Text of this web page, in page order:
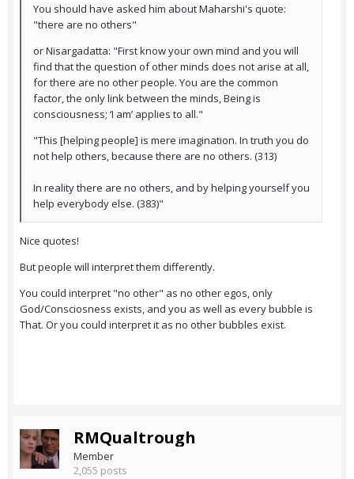
You should have asked him about Maharshi's quote:
"there are no others"
or Nisargadatta: "First know your own mind and you will
find that the question of other minds does not arise at all,
for there are no other people. You are the common
factor, the only link between the minds, Being is
consciousness; ‘I am’ applies to all."
"This [helping people] is mere imagination. In truth you do
not help others, because there are no others. (313)
In reality there are no others, and by helping yourself you
help everybody else. (383)"
Nice quotes!
But people will interpret them differently.
You could interpret "no other" as no other egos, only
God/Consciosness exists, and you as well as every bubble is
That. Or you could interpret it as no other bubbles exist.
RMQualtrough
Member
2,055 posts